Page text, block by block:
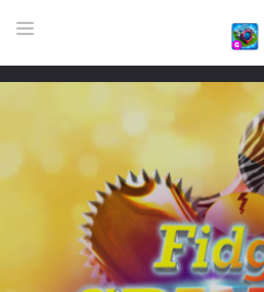
GAME
HIGHLY RECOMMENDED GAMES
GAMES PLAYED A LOT